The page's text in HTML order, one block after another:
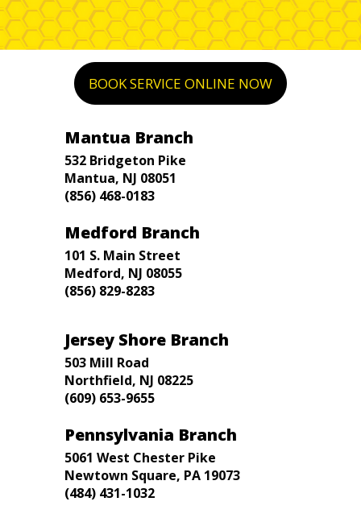
BOOK SERVICE ONLINE NOW
Mantua Branch
532 Bridgeton Pike
Mantua, NJ 08051
(856) 468-0183
Medford Branch
101 S. Main Street
Medford, NJ 08055
(856) 829-8283
Jersey Shore Branch
503 Mill Road
Northfield, NJ 08225
(609) 653-9655
Pennsylvania Branch
5061 West Chester Pike
Newtown Square, PA 19073
(484) 431-1032